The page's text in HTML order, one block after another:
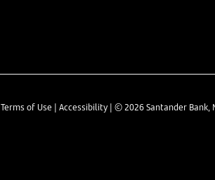
Terms of Use | Accessibility| ©2026Santander Bank,